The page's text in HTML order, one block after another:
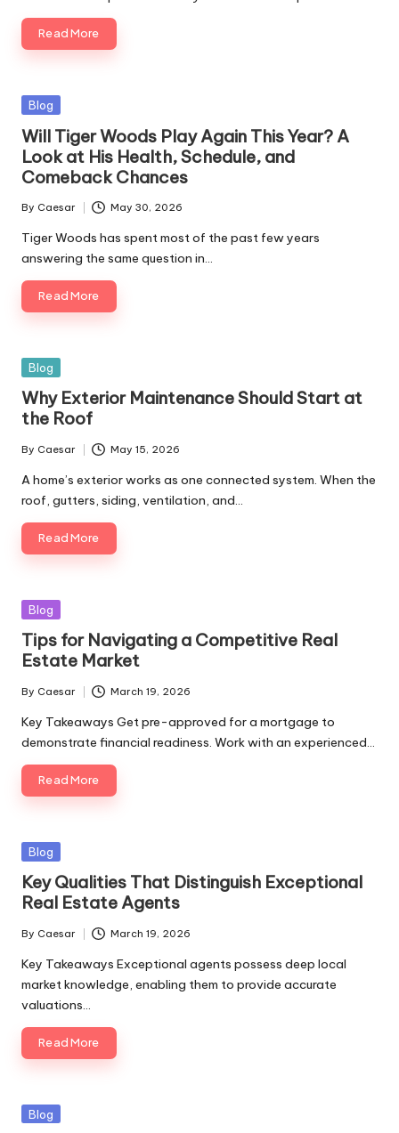
Read More
Blog
Will Tiger Woods Play Again This Year? A
Look at His Health, Schedule, and
Comeback Chances
By Caesar May 30, 2026
Tiger Woods has spent most of the past few years
answering the same question in…
Read More
Blog
Why Exterior Maintenance Should Start at
the Roof
By Caesar May 15, 2026
A home’s exterior works as one connected system. When the
roof, gutters, siding, ventilation, and…
Read More
Blog
Tips for Navigating a Competitive Real
Estate Market
By Caesar March 19, 2026
Key Takeaways Get pre-approved for a mortgage to
demonstrate financial readiness. Work with an experienced…
Read More
Blog
Key Qualities That Distinguish Exceptional
Real Estate Agents
By Caesar March 19, 2026
Key Takeaways Exceptional agents possess deep local
market knowledge, enabling them to provide accurate
valuations…
Read More
Blog